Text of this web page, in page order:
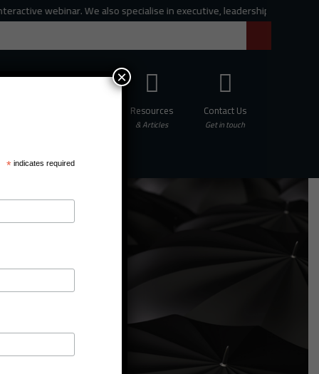
webinar. We also specialise in executive, leadership and
Resources
& Articles
Contact Us
Get in touch
*indicates required
×